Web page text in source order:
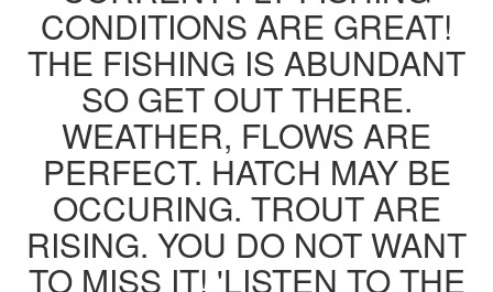
CONDITIONS ARE GREAT!
THE FISHING IS ABUNDANT
SO GET OUT THERE.
WEATHER, FLOWS ARE
PERFECT. HATCH MAY BE
OCCURING. TROUT ARE
RISING. YOU DO NOT WANT
TO MISS IT! 'LISTEN TO THE